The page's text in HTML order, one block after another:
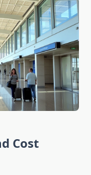
Cost